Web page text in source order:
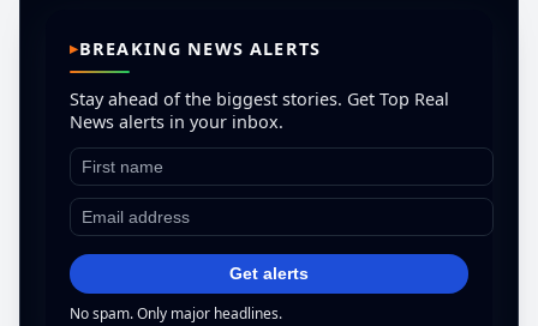
BREAKING NEWS ALERTS
Stay ahead of the biggest stories. Get Top Real
News alerts in your inbox.
Get alerts
No spam. Only major headlines.